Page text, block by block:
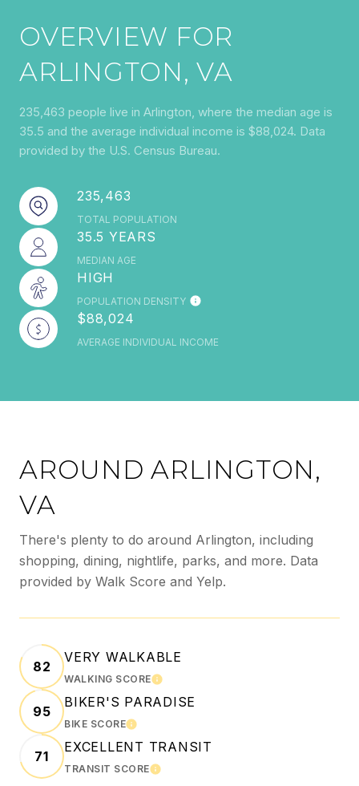
OVERVIEW FOR
ARLINGTON, VA
235,463 people live in Arlington, where the median age is
35.5 and the average individual income is $88,024. Data
provided by the U.S. Census Bureau.
235,463
TOTAL POPULATION
35.5 YEARS
MEDIAN AGE
HIGH
POPULATION DENSITY
$88,024
AVERAGE INDIVIDUAL INCOME
AROUND ARLINGTON,
VA
There's plenty to do around Arlington, including
shopping, dining, nightlife, parks, and more. Data
provided by Walk Score and Yelp.
82
VERY WALKABLE
WALKING SCORELEARN MORE
95
BIKER'S PARADISE
BIKE SCORELEARN MORE
71
EXCELLENT TRANSIT
TRANSIT SCORELEARN MORE